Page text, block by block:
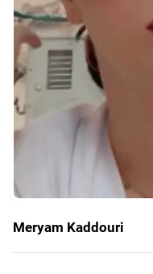
Meryam Kaddouri